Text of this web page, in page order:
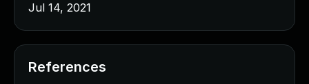
Jul 14, 2021
References